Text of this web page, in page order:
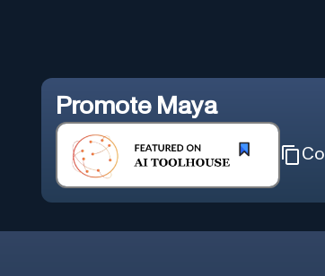
Promote Maya